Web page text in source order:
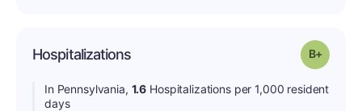
Hospitalizations Grade:
In Pennsylvania, 1.6 Hospitalizations per 1,000 resident
days